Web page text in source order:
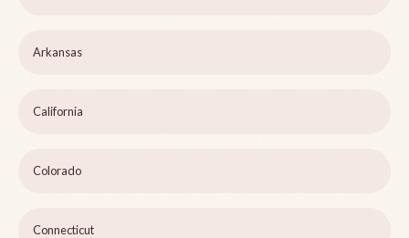
Arkansas
California
Colorado
Connecticut